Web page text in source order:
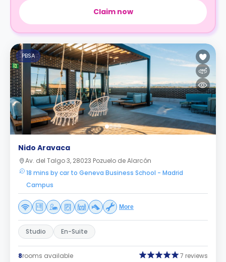
Claim now
PBSA
Nido Aravaca
Av. del Talgo 3, 28023 Pozuelo de Alarcón
18 mins by car to Geneva Business School - Madrid
Campus
More
Studio En-Suite
8rooms available 7 reviews